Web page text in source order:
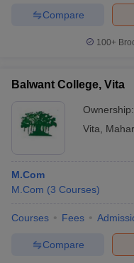
Compare
100+
Balwant College, Vita
Ownership:
Vita
M.Com
M.Com (3 Courses)
Courses Fees
Compare